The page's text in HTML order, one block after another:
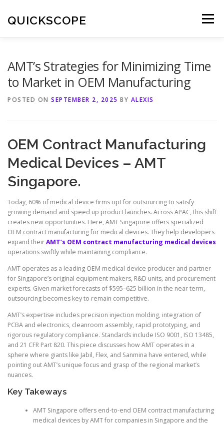
content
QUICKSCOPE Menu
AMT’s Strategies for Minimizing Time
to Market in OEM Manufacturing
POSTED ON SEPTEMBER 2, 2025 BY ALEXIS
OEM Contract Manufacturing
Medical Devices – AMT
Singapore.
Today, 60% of medical device firms opt for outsourcing to satisfy
growing demand and speed up product launches. Across APAC, this shift
creates new opportunities. Here, AMT Singapore offers specialized
OEM contract manufacturing for medical devices. They help developers
expand theirAMT’s OEM contract manufacturing medical devices
operations swiftly while maintaining compliance.
AMT operates as a leading OEM medical device producer and partner
for Singapore’s original equipment makers, R&D units, and procurement
experts. Given market forecasts of $595–625 billion in the near term,
outsourcing becomes key to remain competitive.
AMT’s expertise includes precision injection molding, integration of
PCBA and electronics, cleanroom assembly, rapid prototyping, and
rigorous regulatory compliance. Standards include ISO 9001, ISO 13485,
and 21 CFR Part 820. This piece discusses how AMT operates in a
sphere where giants like Jabil, Flex, and Sanmina have entered, while
pointing out AMT’s unique focus and grasp of the regional market’s
nuances.
Key Takeways
AMT Singapore offers end-to-end OEM contract manufacturing
medical devices by AMT for companies in Singapore and the